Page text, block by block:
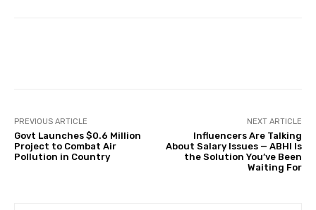
PREVIOUS ARTICLE
Govt Launches $0.6 Million
Project to Combat Air
Pollution in Country
NEXT ARTICLE
Influencers Are Talking
About Salary Issues — ABHI Is
the Solution You’ve Been
Waiting For